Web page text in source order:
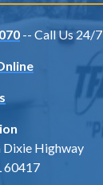
-- Call Us 24/7
Dixie Highway
60417